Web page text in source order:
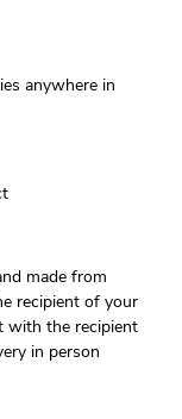
anywhere in
made from
recipient of your
with the recipient
in person